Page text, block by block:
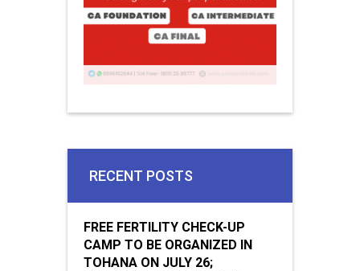
RECENT POSTS
FREE FERTILITY CHECK-UP
CAMP TO BE ORGANIZED IN
TOHANA ON JULY 26;